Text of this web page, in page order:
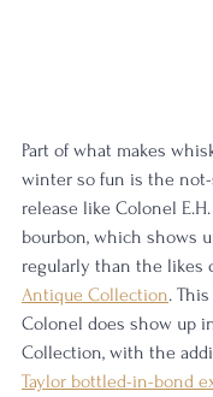
Part of what makes
winter so fun is the
release like Colonel
bourbon, which shows
regularly than the likes
Antique Collection.
Colonel does show up
Collection, with the
Taylor bottled-in-bond